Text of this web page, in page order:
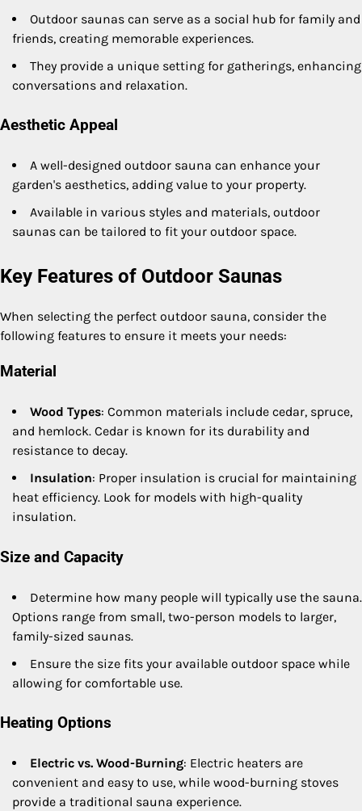
Outdoor saunas can serve as a social hub for family and
friends, creating memorable experiences.
They provide a unique setting for gatherings, enhancing
conversations and relaxation.
Aesthetic Appeal
A well-designed outdoor sauna can enhance your
garden's aesthetics, adding value to your property.
Available in various styles and materials, outdoor
saunas can be tailored to fit your outdoor space.
Key Features of Outdoor Saunas
When selecting the perfect outdoor sauna, consider the
following features to ensure it meets your needs:
Material
Wood Types: Common materials include cedar, spruce,
and hemlock. Cedar is known for its durability and
resistance to decay.
Insulation: Proper insulation is crucial for maintaining
heat efficiency. Look for models with high-quality
insulation.
Size and Capacity
Determine how many people will typically use the sauna.
Options range from small, two-person models to larger,
family-sized saunas.
Ensure the size fits your available outdoor space while
allowing for comfortable use.
Heating Options
Electric vs. Wood-Burning: Electric heaters are
convenient and easy to use, while wood-burning stoves
provide a traditional sauna experience.